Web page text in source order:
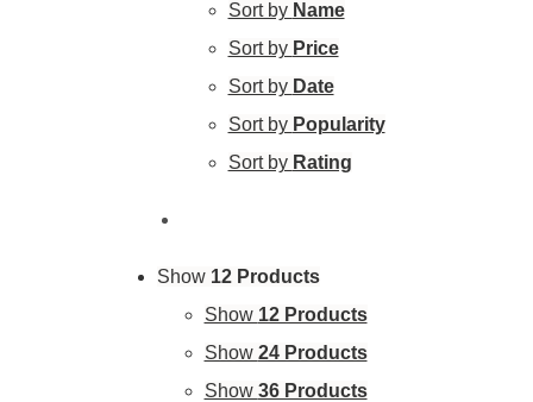
Sort by Name
Sort by Price
Sort by Date
Sort by Popularity
Sort by Rating
Show 12 Products
Show 12 Products
Show 24 Products
Show 36 Products